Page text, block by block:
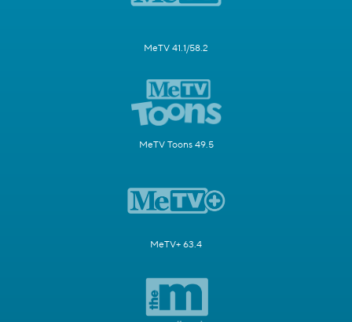
MeTV 41.1/58.2
MeTV Toons 49.5
MeTV+ 63.4